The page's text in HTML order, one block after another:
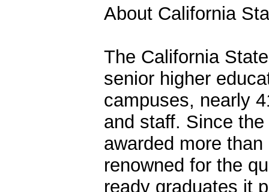
About California
The California
senior higher
campuses, nearly
and staff. Since
awarded more
renowned for the
ready graduates it